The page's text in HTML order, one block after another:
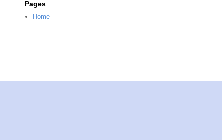
Pages
Home